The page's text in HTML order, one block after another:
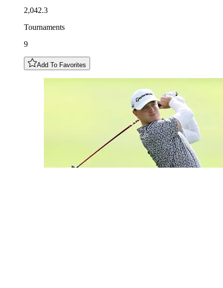
2,042.3
Tournaments
9
Add To Favorites